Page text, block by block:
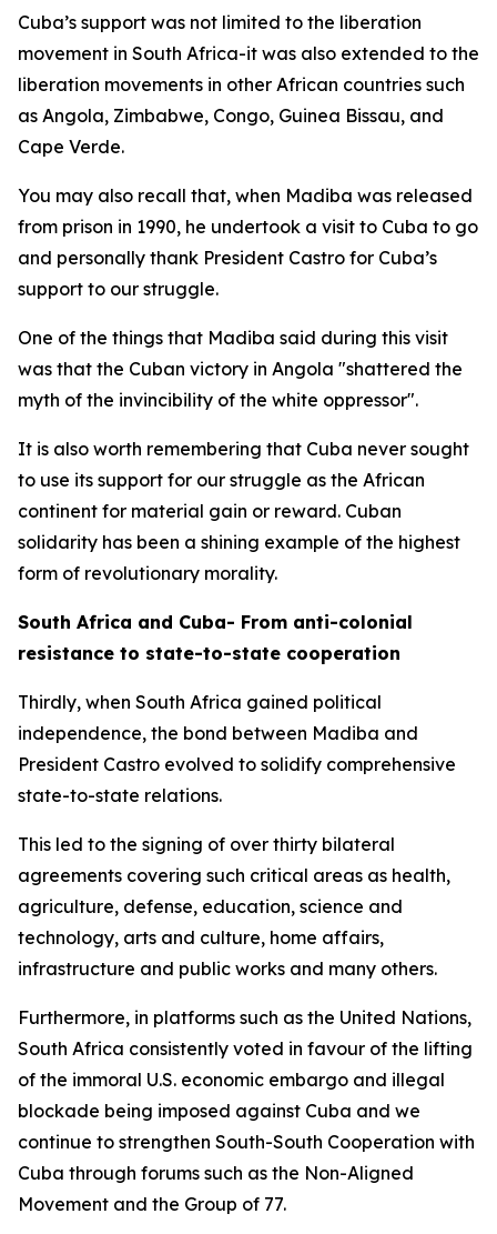
Cuba’s support was not limited to the liberation
movement in South Africa-it was also extended to the
liberation movements in other African countries such
as Angola, Zimbabwe, Congo, Guinea Bissau, and
Cape Verde.
You may also recall that, when Madiba was released
from prison in 1990, he undertook a visit to Cuba to go
and personally thank President Castro for Cuba’s
support to our struggle.
One of the things that Madiba said during this visit
was that the Cuban victory in Angola "shattered the
myth of the invincibility of the white oppressor".
It is also worth remembering that Cuba never sought
to use its support for our struggle as the African
continent for material gain or reward. Cuban
solidarity has been a shining example of the highest
form of revolutionary morality.
South Africa and Cuba- From anti-colonial
resistance to state-to-state cooperation
Thirdly, when South Africa gained political
independence, the bond between Madiba and
President Castro evolved to solidify comprehensive
state-to-state relations.
This led to the signing of over thirty bilateral
agreements covering such critical areas as health,
agriculture, defense, education, science and
technology, arts and culture, home affairs,
infrastructure and public works and many others.
Furthermore, in platforms such as the United Nations,
South Africa consistently voted in favour of the lifting
of the immoral U.S. economic embargo and illegal
blockade being imposed against Cuba and we
continue to strengthen South-South Cooperation with
Cuba through forums such as the Non-Aligned
Movement and the Group of 77.